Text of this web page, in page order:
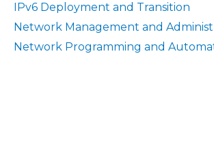
IPv6 Deployment and Transition
Network Management and
Network Programming and